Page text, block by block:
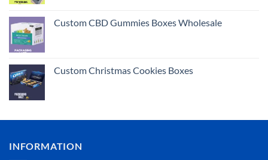
Custom CBD Gummies Boxes Wholesale
Custom Christmas Cookies Boxes
INFORMATION